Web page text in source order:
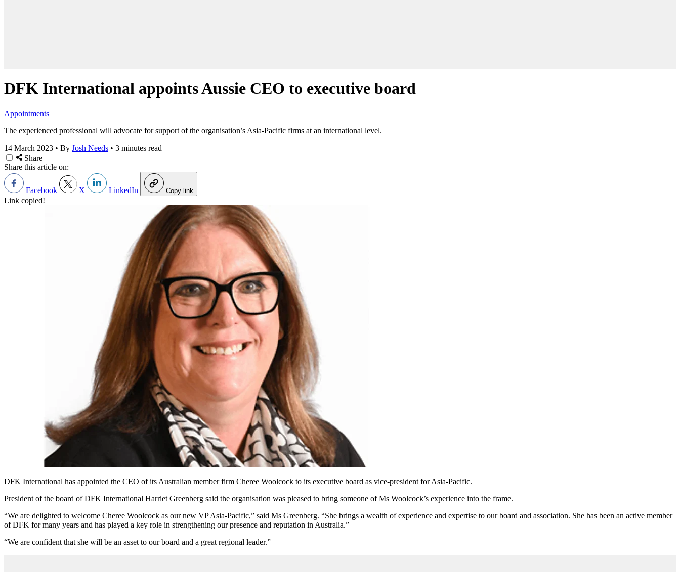
DFK International appoints Aussie CEO to executive board
Appointments
The experienced professional will advocate for support of the organisation’s Asia-Pacific firms at an international level.
14 March 2023 • By Josh Needs • 3 minutes read
Share
Share this article on:
Facebook X LinkedIn Copy link
Link copied!
DFK International has appointed the CEO of its Australian member firm Cheree Woolcock to its executive board as vice-president for Asia-Pacific.
President of the board of DFK International Harriet Greenberg said the organisation was pleased to bring someone of Ms Woolcock’s experience into the frame.
“We are delighted to welcome Cheree Woolcock as our new VP Asia-Pacific,” said Ms Greenberg. “She brings a wealth of experience and expertise to our board and association. She has been an active member
of DFK for many years and has played a key role in strengthening our presence and reputation in Australia.”
“We are confident that she will be an asset to our board and a great regional leader.”